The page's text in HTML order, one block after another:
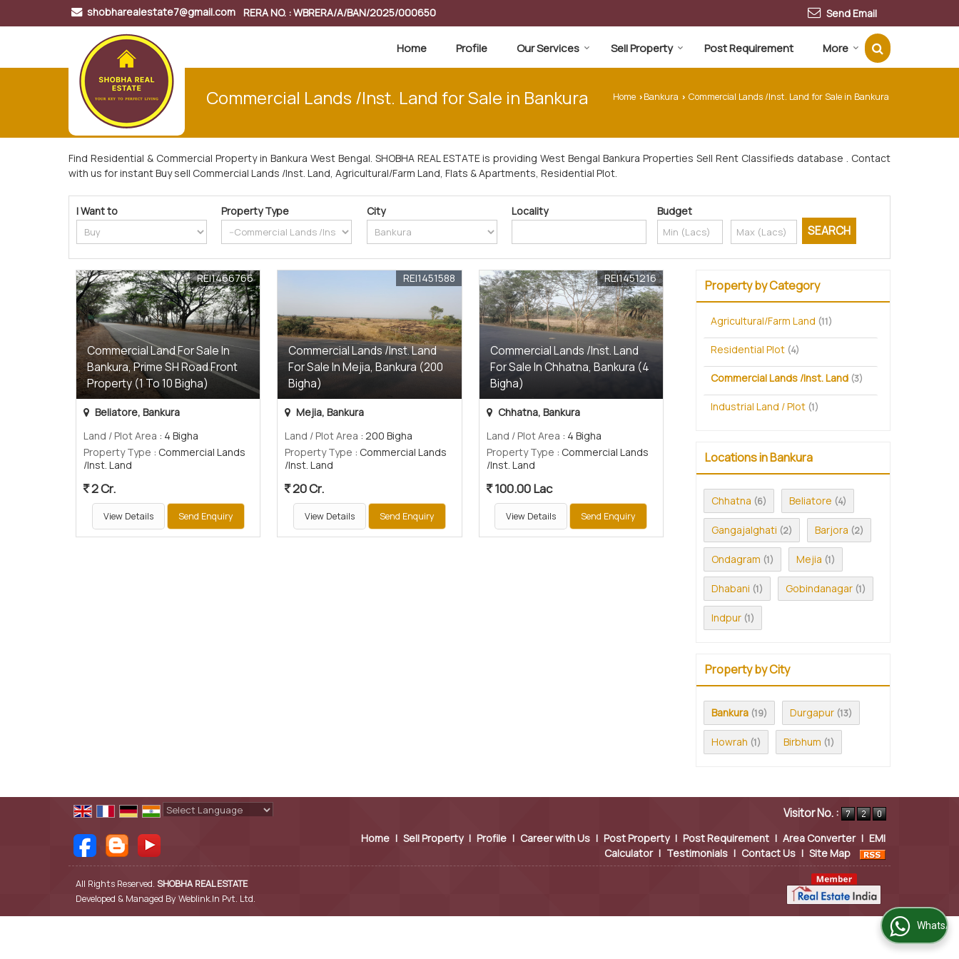
shobharealestate7@gmail.com RERA NO. : WBRERA/A/BAN/2025/000650 Send Email
Home Profile Our Services Sell Property Post Requirement More
Commercial Lands /Inst. Land for Sale in Bankura Home › Bankura › Commercial Lands /Inst. Land for Sale in Bankura
Find Residential & Commercial Property in Bankura West Bengal. SHOBHA REAL ESTATE is providing West Bengal Bankura Properties Sell Rent Classifieds database . Contact
with us for instant Buy sell Commercial Lands /Inst. Land, Agricultural/Farm Land, Flats & Apartments, Residential Plot.
I Want to Property Type City Locality Budget
Commercial Land For Sale In
Bankura, Prime SH Road Front
Property (1 To 10 Bigha)
REI1466766
Beliatore, Bankura
Land / Plot Area : 4 Bigha
Property Type : Commercial Lands
/Inst. Land
2 Cr.
View Details Send Enquiry
Commercial Lands /Inst. Land
For Sale In Mejia, Bankura (200
Bigha)
REI1451588
Mejia, Bankura
Land / Plot Area : 200 Bigha
Property Type : Commercial Lands
/Inst. Land
20 Cr.
View Details Send Enquiry
Commercial Lands /Inst. Land
For Sale In Chhatna, Bankura (4
Bigha)
REI1451216
Chhatna, Bankura
Land / Plot Area : 4 Bigha
Property Type : Commercial Lands
/Inst. Land
100.00 Lac
View Details Send Enquiry
Property by Category
Agricultural/Farm Land (11)
Residential Plot (4)
Commercial Lands /Inst. Land (3)
Industrial Land / Plot (1)
Locations in Bankura
Chhatna (6) Beliatore (4)
Gangajalghati (2) Barjora (2)
Ondagram (1) Mejia (1)
Dhabani (1) Gobindanagar (1)
Indpur (1)
Property by City
Bankura (19) Durgapur (13)
Howrah (1) Birbhum (1)
Visitor No. :
Home | Sell Property | Profile | Career with Us | Post Property | Post Requirement | Area Converter | EMI
Calculator | Testimonials | Contact Us | Site Map
All Rights Reserved. SHOBHA REAL ESTATE
Developed & Managed By Weblink.In Pvt. Ltd.
WhatsApp Us